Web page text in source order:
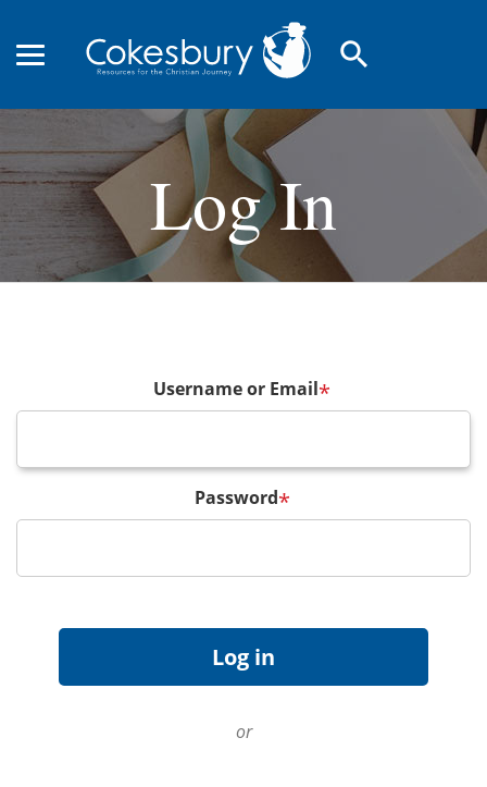
search
Log In
Username or Email*
Password*
or